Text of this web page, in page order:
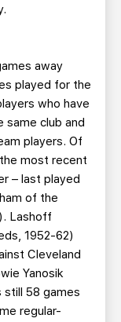
away
played for the
who have
same club and
players. Of
most recent
– last played
of the
Lashoff
1952-62)
Cleveland
Yanosik
still 58 games
regular-